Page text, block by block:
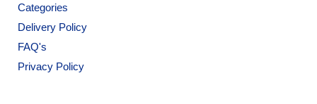
Categories
Delivery Policy
FAQ's
Privacy Policy